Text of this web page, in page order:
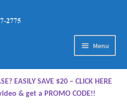
Menu
EASILY SAVE $20 – CLICK HERE
& get a PROMO CODE!!